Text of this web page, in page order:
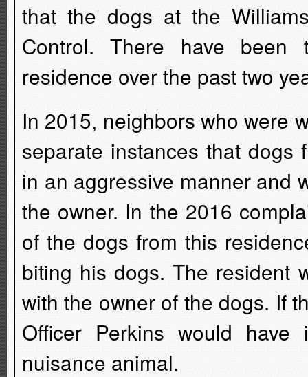
that the dogs at the
Control. There have been
residence over the past two
In 2015, neighbors who were
separate instances that dogs
in an aggressive manner and
the owner. In the 2016
of the dogs from this
biting his dogs. The resident
with the owner of the dogs. If
Officer Perkins would
nuisance animal.